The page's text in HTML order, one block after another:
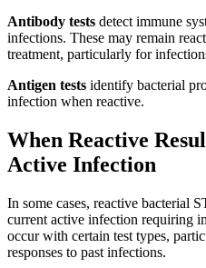
Antibody tests detect immune
infections. These may remain
treatment, particularly for
Antigen tests identify bacterial
infection when reactive.
When Reactive
Active Infection
In some cases, reactive bacterial
current active infection requiring
occur with certain test types,
responses to past infections.